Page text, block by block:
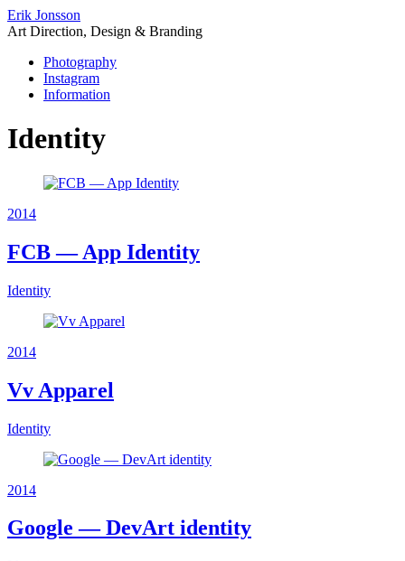
Erik Jonsson
Art Direction, Design & Branding
Photography
Instagram
Information
Identity
2014
FCB — App Identity
Identity
2014
Vv Apparel
Identity
2014
Google — DevArt identity